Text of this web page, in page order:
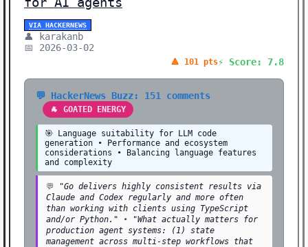
VIA HACKERNEWS
👤 karakanb
📅 2026-03-02
🔺 101 pts⚡ Score: 7.8
💬 HackerNews Buzz: 151 comments
🐐 GOATED ENERGY
🎯 Language suitability for LLM code
generation • Performance and ecosystem
considerations • Balancing language features
and complexity
💬
"Go delivers highly consistent results via
Claude and Codex regularly and more often
than working with clients using TypeScript
and/or Python." •
"What actually matters for
production agent systems: (1) state
management across multi-step workflows that